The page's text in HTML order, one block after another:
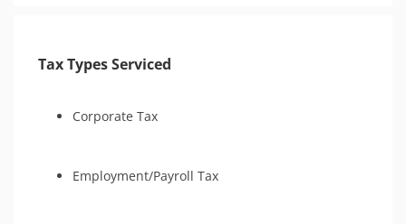
Tax-Related Identity Relief
Tax Types Serviced
Corporate Tax
Employment/Payroll Tax